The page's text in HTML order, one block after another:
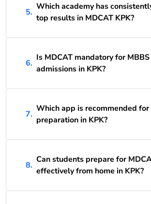
5.
Which academy has
top results in MDCAT KPK?
6.
Is MDCAT mandatory for MBBS
admissions in KPK?
7.
Which app is recommended for
preparation in KPK?
8.
Can students prepare for
effectively from home in KPK?